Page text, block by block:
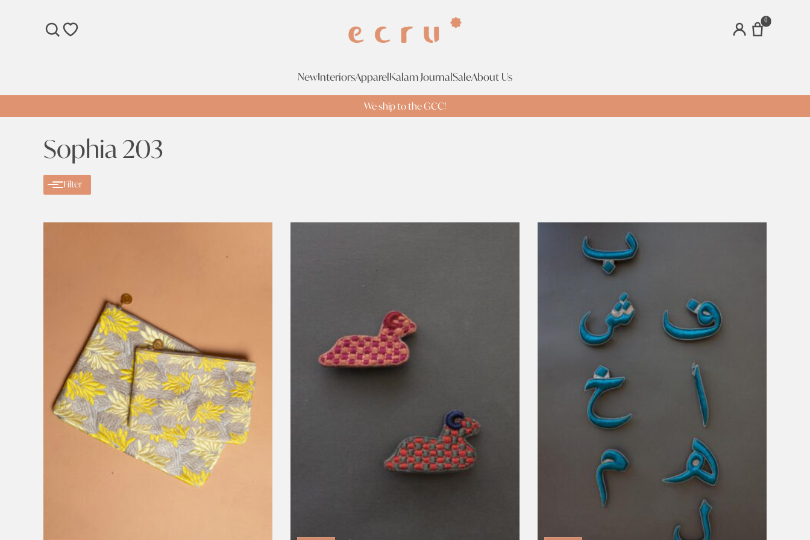
SEARCHWISHLIST ACCOUNT
0
NewInteriorsApparelKalam JournalSaleAbout Us
We ship to the GCC!
Sophia 203
Filter
Categories Tags Brands
bee's Ideas
Modest Genius
Morocco
Vraj:bhoomi